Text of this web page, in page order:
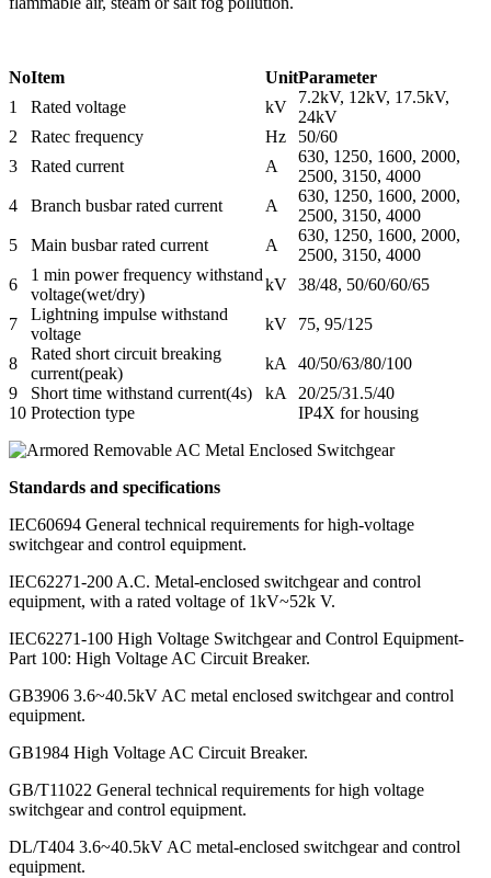
NoItem UnitParameter
1
Rated voltage kV
7.2kV, 12kV, 17.5kV,
24kV
2
Ratec frequency Hz
50/60
3
Rated current A
630, 1250, 1600, 2000,
2500, 3150, 4000
4
Branch busbar rated current A
630, 1250, 1600, 2000,
2500, 3150, 4000
5
Main busbar rated current A
630, 1250, 1600, 2000,
2500, 3150, 4000
6
1 min power frequency withstand
voltage(wet/dry)
kV 38/48, 50/60/60/65
7
Lightning impulse withstand
voltage
kV 75, 95/125
8
Rated short circuit breaking
current(peak)
kA
40/50/63/80/100
9
Short time withstand current(4s) kA
20/25/31.5/40
10 Protection type IP4X for housing
Standards and specifications
IEC60694 General technical requirements for high-voltage
switchgear and control equipment.
IEC62271-200 A.C. Metal-enclosed switchgear and control
equipment, with a rated voltage of 1kV~52k V.
IEC62271-100 High Voltage Switchgear and Control Equipment-
Part 100: High Voltage AC Circuit Breaker.
GB3906 3.6~40.5kV AC metal enclosed switchgear and control
equipment.
GB1984 High Voltage AC Circuit Breaker.
GB/T11022 General technical requirements for high voltage
switchgear and control equipment.
DL/T404 3.6~40.5kV AC metal-enclosed switchgear and control
equipment.